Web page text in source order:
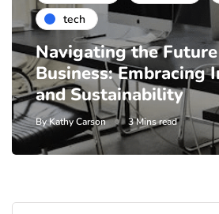
tech
Navigating the
Business: Embracing
and Sustainability
ByKathy Carson 3 Mins read